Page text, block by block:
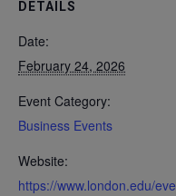
DETAILS
Date:
February 24, 2026
Event Category:
Business Events
Website:
https://www.london.edu/eve